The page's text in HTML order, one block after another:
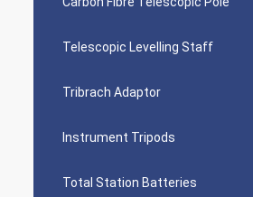
Telescopic Levelling Staff
Tribrach Adaptor
Instrument Tripods
Total Station Batteries